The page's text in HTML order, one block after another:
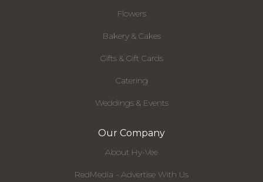
Flowers
Bakery & Cakes
Gifts & Gift Cards
Catering
Weddings & Events
Our Company
About Hy-Vee
RedMedia - Advertise With Us